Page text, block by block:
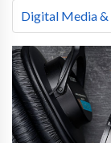
Digital Media &